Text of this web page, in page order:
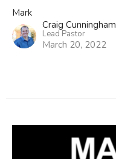
Mark
Craig Cunningham
Lead Pastor
March 20, 2022